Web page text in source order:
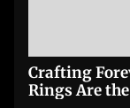
Crafting
Rings Are